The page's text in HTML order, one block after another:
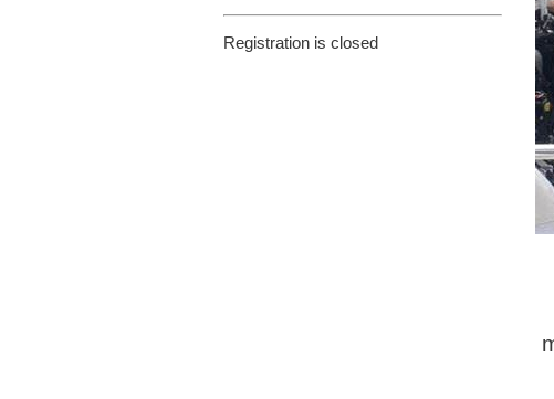
Registration is closed